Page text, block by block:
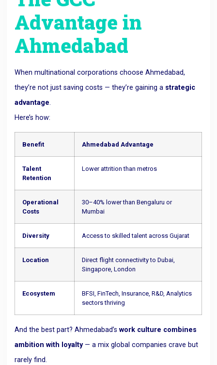
Advantage in
Ahmedabad
When multinational corporations choose Ahmedabad,
they’re not just saving costs — they’re gaining a strategic
advantage.
Here’s how:
Benefit Ahmedabad Advantage
Talent
Retention
Lower attrition than metros
Operational
Costs
30–40% lower than Bengaluru or
Mumbai
Diversity Access to skilled talent across Gujarat
Location
Direct flight connectivity to Dubai,
Singapore, London
Ecosystem
BFSI, FinTech, Insurance, R&D, Analytics
sectors thriving
And the best part? Ahmedabad’swork culture combines
ambition with loyalty— a mix global companies crave but
rarely find.